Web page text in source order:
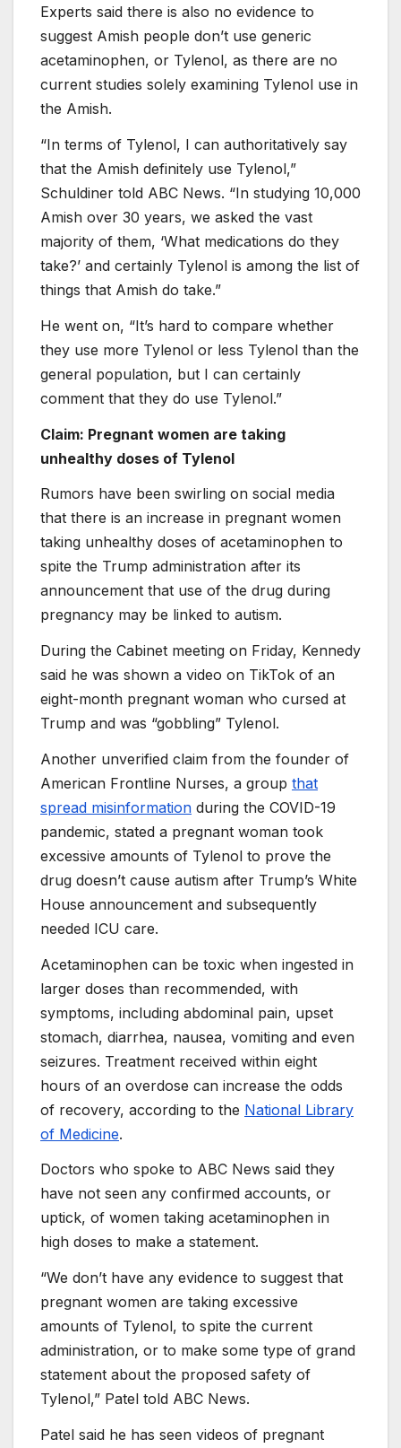
Experts said there is also no evidence to
suggest Amish people don’t use generic
acetaminophen, or Tylenol, as there are no
current studies solely examining Tylenol use in
the Amish.
“In terms of Tylenol, I can authoritatively say
that the Amish definitely use Tylenol,”
Schuldiner told ABC News. “In studying 10,000
Amish over 30 years, we asked the vast
majority of them, ‘What medications do they
take?’ and certainly Tylenol is among the list of
things that Amish do take.”
He went on, “It’s hard to compare whether
they use more Tylenol or less Tylenol than the
general population, but I can certainly
comment that they do use Tylenol.”
Claim: Pregnant women are taking
unhealthy doses of Tylenol
Rumors have been swirling on social media
that there is an increase in pregnant women
taking unhealthy doses of acetaminophen to
spite the Trump administration after its
announcement that use of the drug during
pregnancy may be linked to autism.
During the Cabinet meeting on Friday, Kennedy
said he was shown a video on TikTok of an
eight-month pregnant woman who cursed at
Trump and was “gobbling” Tylenol.
Another unverified claim from the founder of
American Frontline Nurses, a group that
spread misinformation during the COVID-19
pandemic, stated a pregnant woman took
excessive amounts of Tylenol to prove the
drug doesn’t cause autism after Trump’s White
House announcement and subsequently
needed ICU care.
Acetaminophen can be toxic when ingested in
larger doses than recommended, with
symptoms, including abdominal pain, upset
stomach, diarrhea, nausea, vomiting and even
seizures. Treatment received within eight
hours of an overdose can increase the odds
of recovery, according to the National Library
of Medicine.
Doctors who spoke to ABC News said they
have not seen any confirmed accounts, or
uptick, of women taking acetaminophen in
high doses to make a statement.
“We don’t have any evidence to suggest that
pregnant women are taking excessive
amounts of Tylenol, to spite the current
administration, or to make some type of grand
statement about the proposed safety of
Tylenol,” Patel told ABC News.
Patel said he has seen videos of pregnant